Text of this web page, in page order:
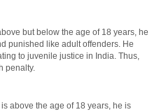
but below the age of 18 years, he
punished like adult offenders. He
to juvenile justice in India. Thus,
penalty.
above the age of 18 years, he is